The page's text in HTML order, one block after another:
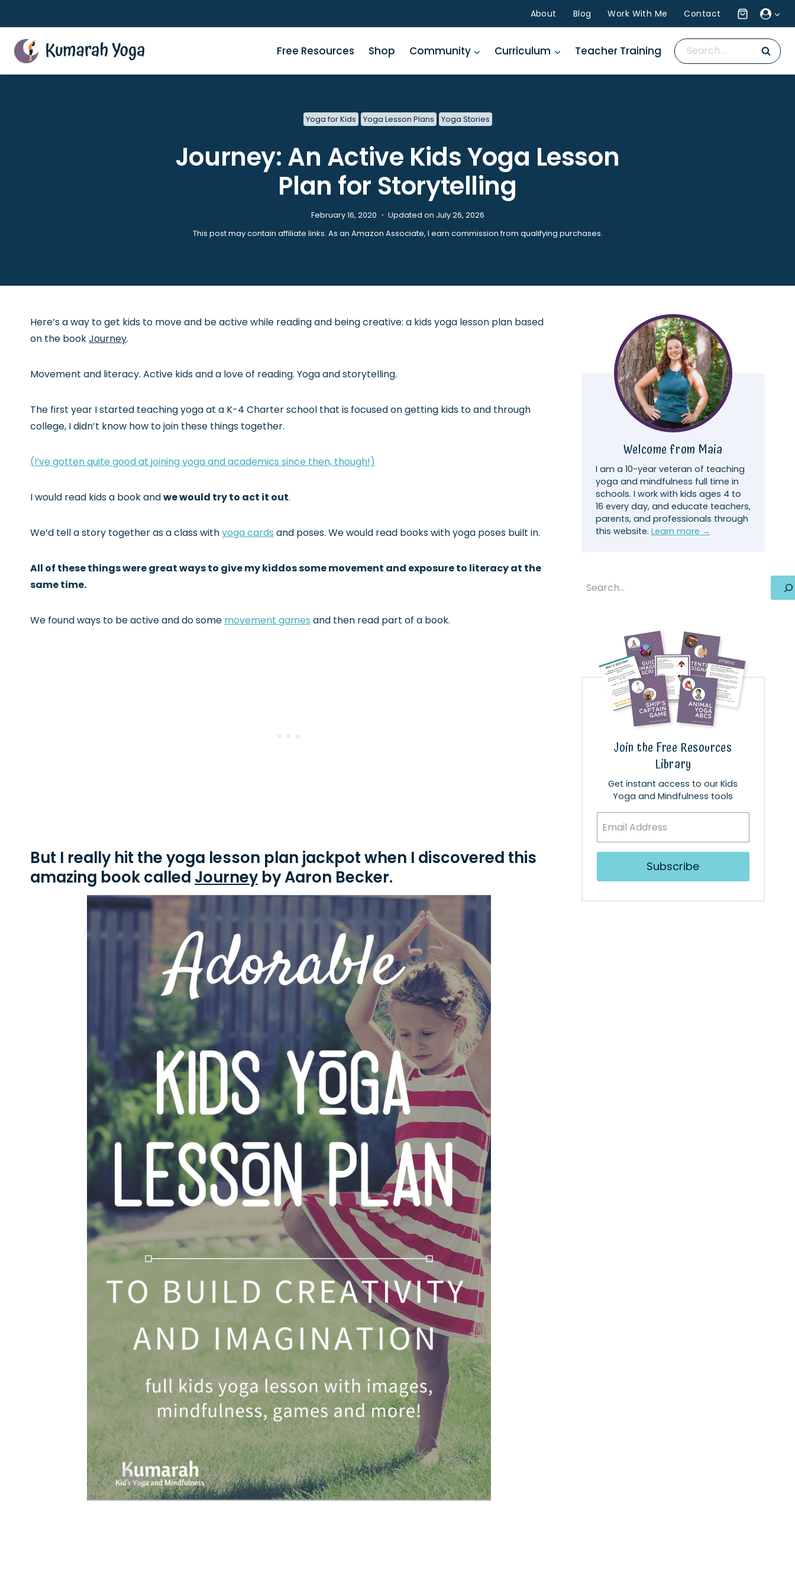
to
content
About Blog Work With Me Contact
Free Resources Shop Community Curriculum Teacher Training
Search
for:
Yoga for Kids Yoga Lesson Plans Yoga Stories
Journey: An Active Kids Yoga Lesson
Plan for Storytelling
February 16, 2020 ・ Updated on July 26, 2026
This post may contain affiliate links. As an Amazon Associate, I earn commission from qualifying purchases.
Here’s a way to get kids to move and be active while reading and being creative: a kids yoga lesson plan based
on the bookJourney.
Movement and literacy. Active kids and a love of reading. Yoga and storytelling.
The first year I started teaching yoga at a K-4 Charter school that is focused on getting kids to and through
college, I didn’t know how to join these things together.
(I’ve gotten quite good at joining yoga and academics since then, though!)
I would read kids a book andwe would try to act it out.
We’d tell a story together as a class withyoga cards and poses. We would read books with yoga poses built in.
All of these things were great ways to give my kiddos some movement and exposure to literacy at the
same time.
We found ways to be active and do some movement games and then read part of a book.
But I really hit the yoga lesson plan jackpot when I discovered this
amazing book called Journeyby Aaron Becker.
Welcome from Maia
I am a 10-year veteran of teaching
yoga and mindfulness full time in
schools. I work with kids ages 4 to
16 every day, and educate teachers,
parents, and professionals through
this website. Learn more →
Search
Join the Free Resources
Library
Get instant access to our Kids
Yoga and Mindfulness tools
Subscribe